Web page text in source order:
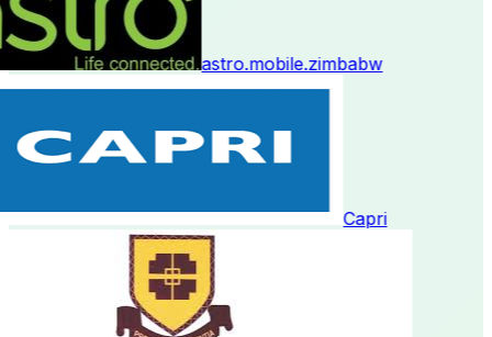
astro.mobile.zimbabw
Capri